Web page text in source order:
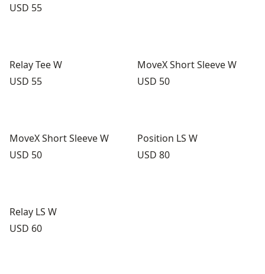
Price:
USD 55
Relay Tee W
Price:
USD 55
MoveX Short Sleeve W
Price:
USD 50
MoveX Short Sleeve W
Price:
USD 50
Position LS W
Price:
USD 80
Relay LS W
Price:
USD 60